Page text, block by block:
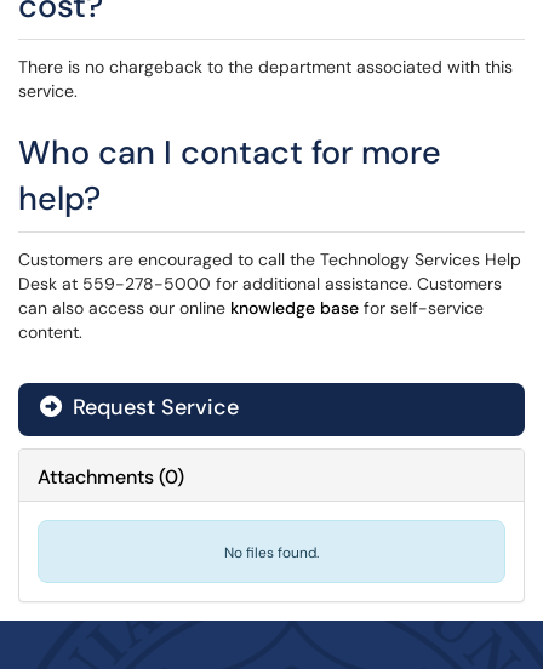
There is no chargeback to the department associated with this
service.
Who can I contact for more
help?
Customers are encouraged to call the Technology Services Help
Desk at 559-278-5000 for additional assistance. Customers
can also access our online knowledge base for self-service
content.
Request Service
Attachments(0)
No files found.